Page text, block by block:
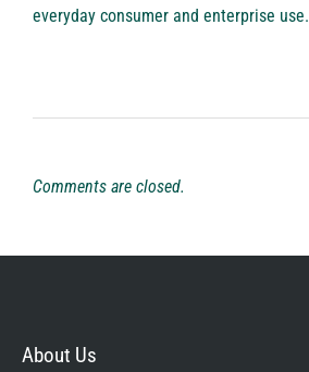
everyday consumer and enterprise use.
Comments are closed.
About Us